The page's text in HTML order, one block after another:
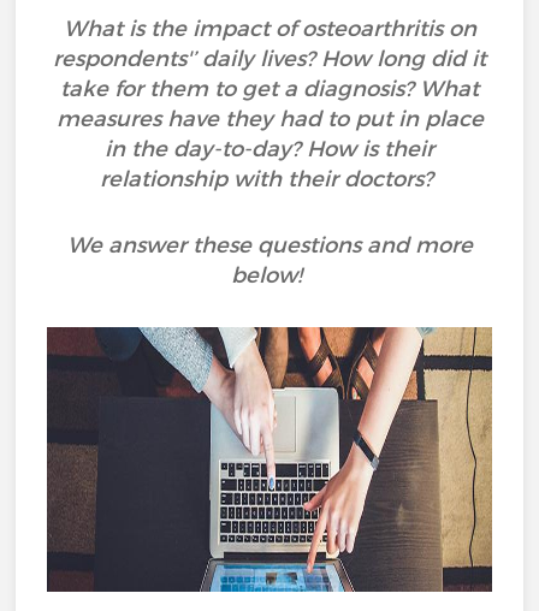
What is the impact of osteoarthritis on
respondents'’ daily lives? How long did it
take for them to get a diagnosis? What
measures have they had to put in place
in the day-to-day? How is their
relationship with their doctors?
We answer these questions and more
below!